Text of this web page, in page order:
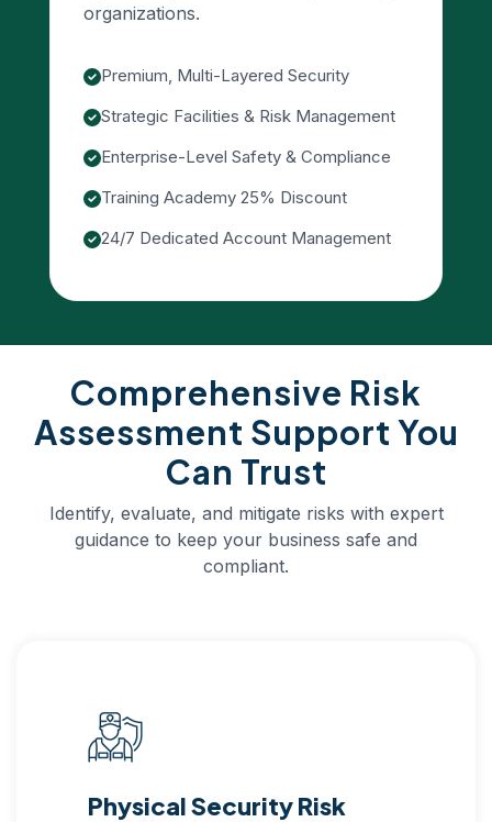
organizations.
Premium, Multi-Layered Security
Strategic Facilities & Risk Management
Enterprise-Level Safety & Compliance
Training Academy 25% Discount
24/7 Dedicated Account Management
Comprehensive Risk
Assessment Support You
Can Trust
Identify, evaluate, and mitigate risks with expert
guidance to keep your business safe and
compliant.
Physical Security Risk